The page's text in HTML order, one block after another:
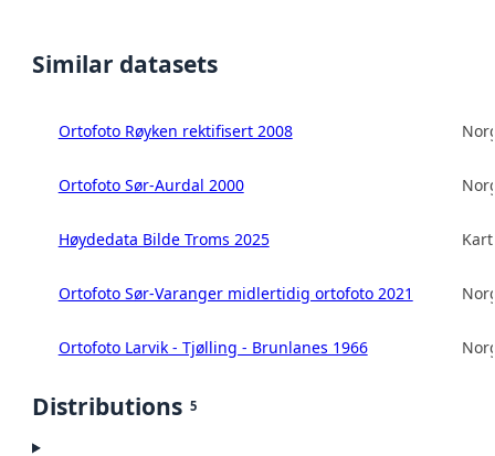
Similar datasets
Ortofoto Røyken rektifisert 2008
Ortofoto Sør-Aurdal 2000
Høydedata Bilde Troms 2025
Ortofoto Sør-Varanger midlertidig ortofoto 2021
Ortofoto Larvik - Tjølling - Brunlanes 1966
Distributions 5